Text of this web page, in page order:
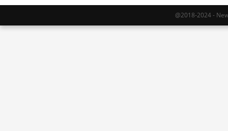
@2018-2024 -